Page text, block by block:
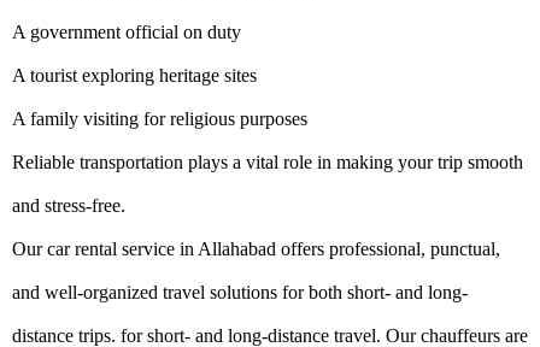
A government official on duty
A tourist exploring heritage sites
A family visiting for religious purposes
Reliable transportation plays a vital role in making your trip smooth
and stress-free.
Our car rental service in Allahabad offers professional, punctual,
and well-organized travel solutions for both short- and long-
distance trips. for short- and long-distance travel. Our chauffeurs are